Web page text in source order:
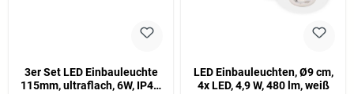
3er Set LED Einbauleuchte
115mm, ultraflach, 6W, IP44,
LED Einbauleuchten, Ø9 cm,
4x LED, 4,9 W, 480 lm, weiß